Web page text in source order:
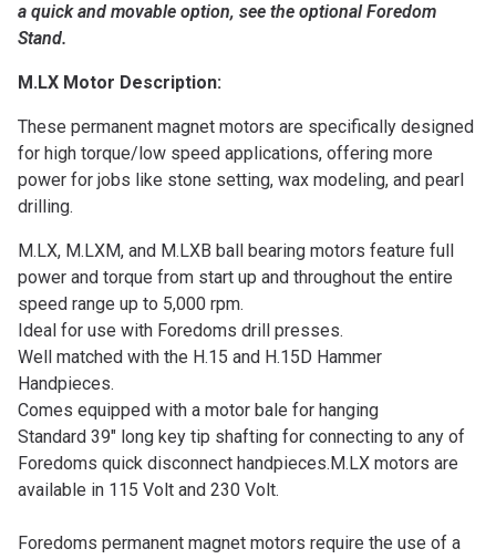
a quick and movable option, see the optional Foredom
Stand.
M.LX Motor Description:
These permanent magnet motors are specifically designed
for high torque/low speed applications, offering more
power for jobs like stone setting, wax modeling, and pearl
drilling.
M.LX, M.LXM, and M.LXB ball bearing motors feature full
power and torque from start up and throughout the entire
speed range up to 5,000 rpm.
Ideal for use with Foredoms drill presses.
Well matched with the H.15 and H.15D Hammer
Handpieces.
Comes equipped with a motor bale for hanging
Standard 39″ long key tip shafting for connecting to any of
Foredoms quick disconnect handpieces.M.LX motors are
available in 115 Volt and 230 Volt.
Foredoms permanent magnet motors require the use of a